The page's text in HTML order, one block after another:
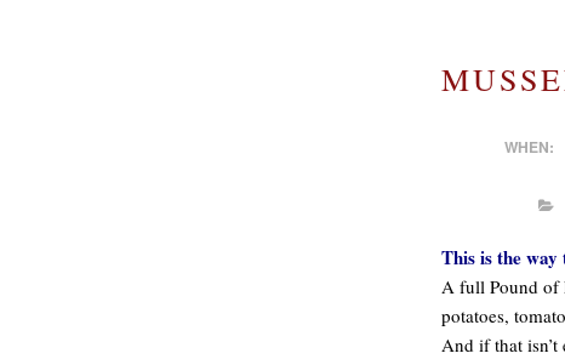
WHEN:
This is the
A full Pound of
potatoes,
And if that